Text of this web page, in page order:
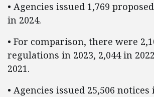
• Agencies issued 1,769
in 2024.
• For comparison, there were
regulations in 2023, 2,044 in
2021.
• Agencies issued 25,506 notices